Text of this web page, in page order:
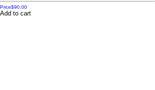
Price$90.00
Add to cart